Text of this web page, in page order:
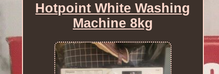
Hotpoint White Washing
Machine 8kg